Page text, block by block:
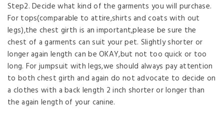
Step2. Decide what kind of the garments you will purchase.
For tops(comparable to attire,shirts and coats with out
legs),the chest girth is an important,please be sure the
chest of a garments can suit your pet. Slightly shorter or
longer again length can be OKAY,but not too quick or too
long. For jumpsuit with legs,we should always pay attention
to both chest girth and again do not advocate to decide on
a clothes with a back length 2 inch shorter or longer than
the again length of your canine.